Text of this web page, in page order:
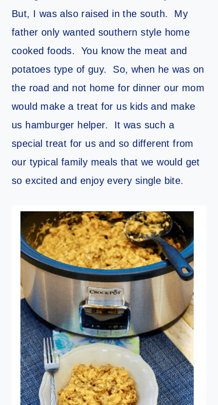
But, I was also raised in the south. My
father only wanted southern style home
cooked foods. You know the meat and
potatoes type of guy. So, when he was on
the road and not home for dinner our mom
would make a treat for us kids and make
us hamburger helper. It was such a
special treat for us and so different from
our typical family meals that we would get
so excited and enjoy every single bite.